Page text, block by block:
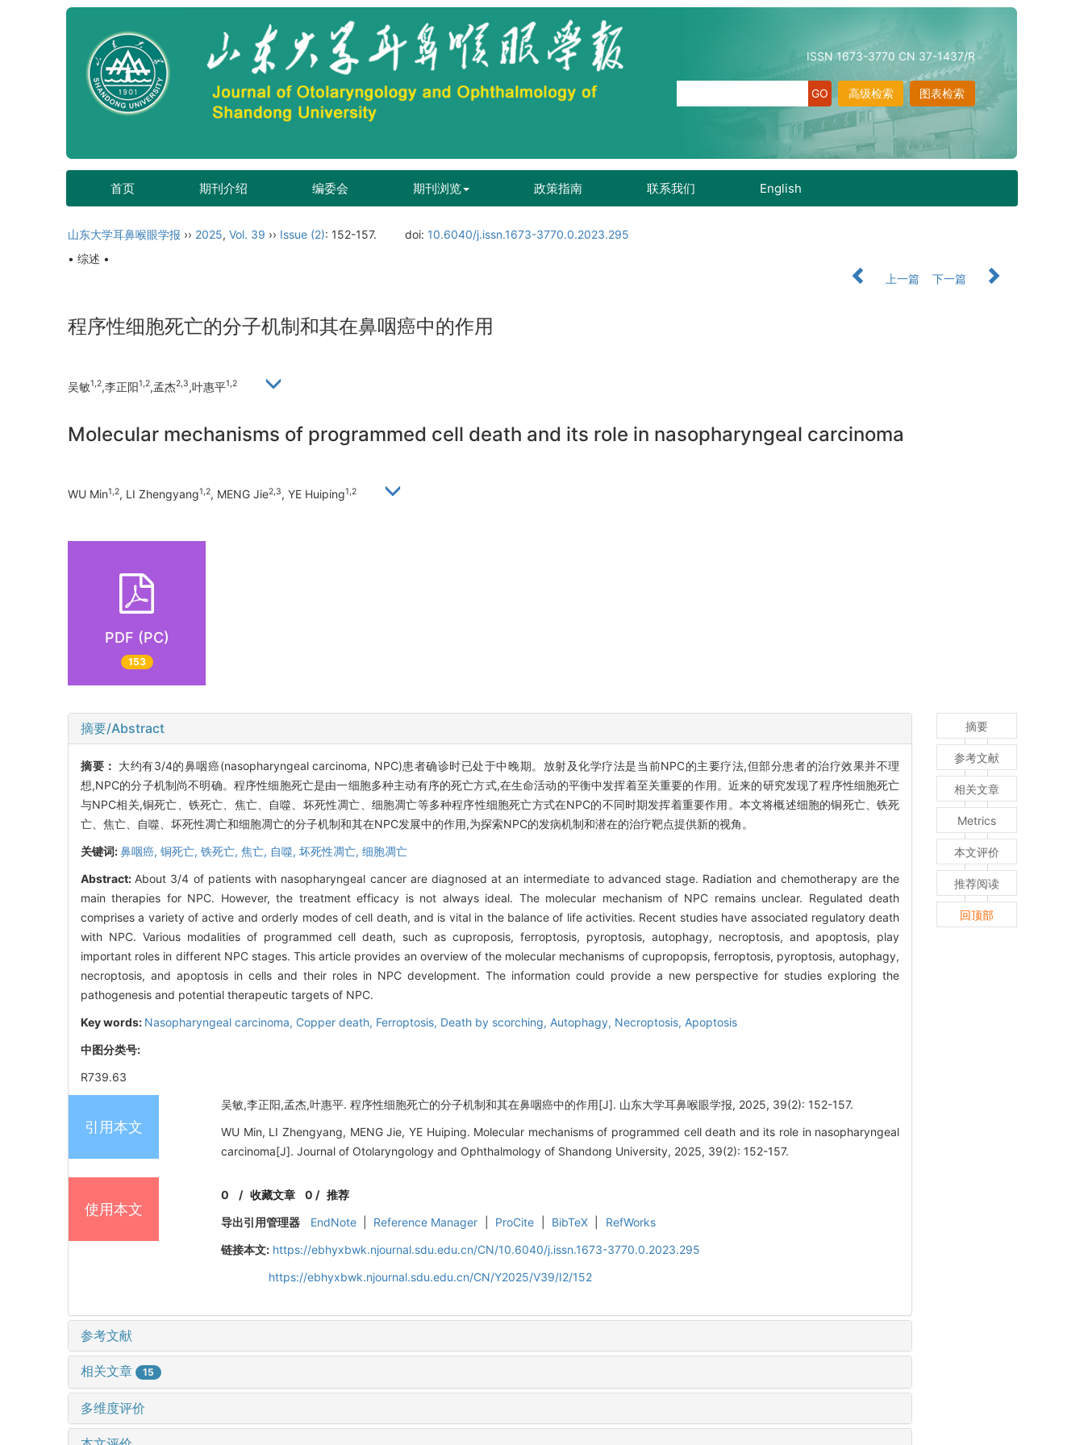
ISSN 1673-3770 CN 37-1437/R
图表检索
高级检索
首页 期刊介绍 编委会 期刊浏览 政策指南 联系我们 English
山东大学耳鼻喉眼学报 ›› 2025, Vol. 39 ›› Issue (2): 152-157. doi: 10.6040/j.issn.1673-3770.0.2023.295
• 综述 •
上一篇
下一篇
程序性细胞死亡的分子机制和其在鼻咽癌中的作用
吴敏1,2,李正阳1,2,孟杰2,3,叶惠平1,2
Molecular mechanisms of programmed cell death and its role in nasopharyngeal carcinoma
WU Min1,2, LI Zhengyang1,2, MENG Jie2,3, YE Huiping1,2
PDF (PC)
153
摘要/Abstract
摘要： 大约有3/4的鼻咽癌(nasopharyngeal carcinoma, NPC)患者确诊时已处于中晚期。放射及化学疗法是当前NPC的主要疗法,但部分患者的治疗效果并不理
想,NPC的分子机制尚不明确。程序性细胞死亡是由一细胞多种主动有序的死亡方式,在生命活动的平衡中发挥着至关重要的作用。近来的研究发现了程序性细胞死亡
与NPC相关,铜死亡、铁死亡、焦亡、自噬、坏死性凋亡、细胞凋亡等多种程序性细胞死亡方式在NPC的不同时期发挥着重要作用。本文将概述细胞的铜死亡、铁死
亡、焦亡、自噬、坏死性凋亡和细胞凋亡的分子机制和其在NPC发展中的作用,为探索NPC的发病机制和潜在的治疗靶点提供新的视角。
关键词:鼻咽癌, 铜死亡, 铁死亡, 焦亡, 自噬, 坏死性凋亡, 细胞凋亡
Abstract: About 3/4 of patients with nasopharyngeal cancer are diagnosed at an intermediate to advanced stage. Radiation and chemotherapy are the
main therapies for NPC. However, the treatment efficacy is not always ideal. The molecular mechanism of NPC remains unclear. Regulated death
comprises a variety of active and orderly modes of cell death, and is vital in the balance of life activities. Recent studies have associated regulatory death
with NPC. Various modalities of programmed cell death, such as cuproposis, ferroptosis, pyroptosis, autophagy, necroptosis, and apoptosis, play
important roles in different NPC stages. This article provides an overview of the molecular mechanisms of cupropopsis, ferroptosis, pyroptosis, autophagy,
necroptosis, and apoptosis in cells and their roles in NPC development. The information could provide a new perspective for studies exploring the
pathogenesis and potential therapeutic targets of NPC.
Key words: Nasopharyngeal carcinoma, Copper death, Ferroptosis, Death by scorching, Autophagy, Necroptosis, Apoptosis
中图分类号:
R739.63
引用本文
吴敏,李正阳,孟杰,叶惠平. 程序性细胞死亡的分子机制和其在鼻咽癌中的作用[J]. 山东大学耳鼻喉眼学报, 2025, 39(2): 152-157.
WU Min, LI Zhengyang, MENG Jie, YE Huiping. Molecular mechanisms of programmed cell death and its role in nasopharyngeal
carcinoma[J]. Journal of Otolaryngology and Ophthalmology of Shandong University, 2025, 39(2): 152-157.
使用本文
0 /收藏文章 0 / 推荐
导出引用管理器
EndNote Reference Manager ProCite BibTeX
RefWorks
链接本文: https://ebhyxbwk.njournal.sdu.edu.cn/CN/10.6040/j.issn.1673-3770.0.2023.295
https://ebhyxbwk.njournal.sdu.edu.cn/CN/Y2025/V39/I2/152
参考文献
相关文章 15
多维度评价
摘要
参考文献
相关文章
Metrics
本文评价
推荐阅读
回顶部